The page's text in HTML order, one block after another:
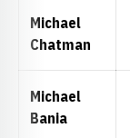
Michael
Chatman
Michael
Bania